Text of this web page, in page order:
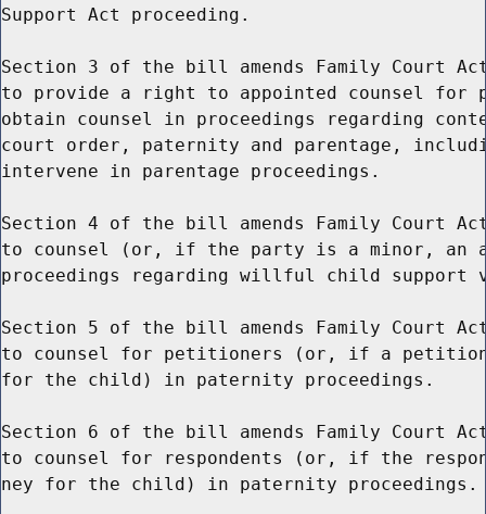
Support Act proceeding.
Section 3 of the bill amends Family Court
to provide a right to appointed counsel for
obtain counsel in proceedings regarding
court order, paternity and parentage,
intervene in parentage proceedings.
Section 4 of the bill amends Family Court
to counsel (or, if the party is a minor, an
proceedings regarding willful child support
Section 5 of the bill amends Family Court
to counsel for petitioners (or, if a
for the child) in paternity proceedings.
Section 6 of the bill amends Family Court
to counsel for respondents (or, if the
ney for the child) in paternity proceedings.